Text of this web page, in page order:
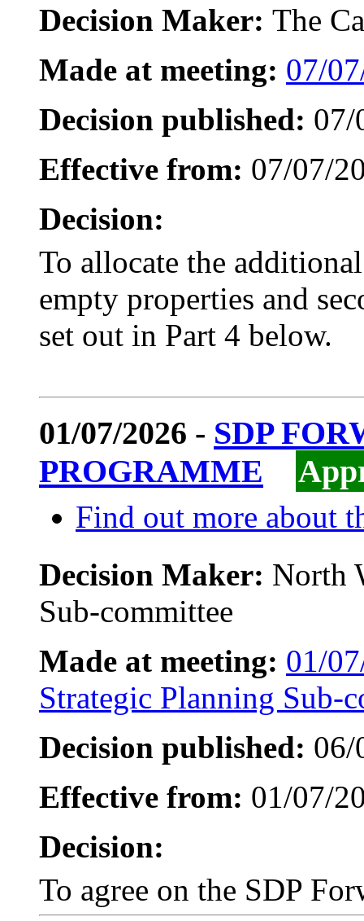
Decision Maker: The
Made at meeting: 07/
Decision published: 07/
Effective from: 07/07/
Decision:
To allocate the
empty properties and
set out in Part 4 below.
01/07/2026 - SDP
PROGRAMME
Find out more about
Decision Maker: North
Sub-committee
Made at meeting: 01/
Strategic Planning Sub-
Decision published: 06/
Effective from: 01/07/
Decision:
To agree on the SDP